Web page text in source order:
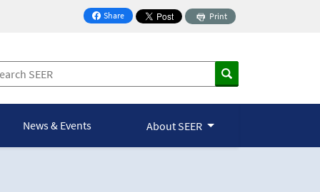
Share
on Facebook
Print
News & Events About SEER